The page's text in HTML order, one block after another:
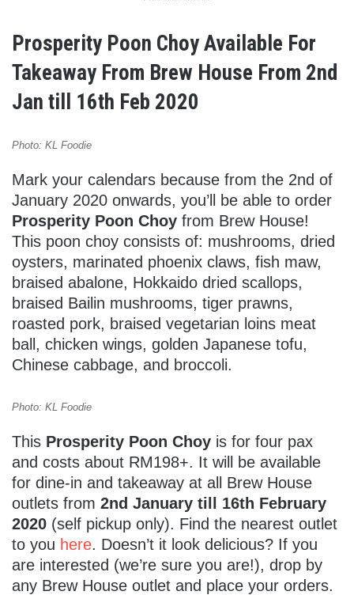
Prosperity Poon Choy Available For
Takeaway From Brew House From 2nd
Jan till 16th Feb 2020
Photo: KL Foodie
Mark your calendars because from the 2nd of
January 2020 onwards, you’ll be able to order
Prosperity Poon Choy from Brew House!
This poon choy consists of: mushrooms, dried
oysters, marinated phoenix claws, fish maw,
braised abalone, Hokkaido dried scallops,
braised Bailin mushrooms, tiger prawns,
roasted pork, braised vegetarian loins meat
ball, chicken wings, golden Japanese tofu,
Chinese cabbage, and broccoli.
Photo: KL Foodie
This Prosperity Poon Choy is for four pax
and costs about RM198+. It will be available
for dine-in and takeaway at all Brew House
outlets from 2nd January till 16th February
2020 (self pickup only). Find the nearest outlet
to you here. Doesn’t it look delicious? If you
are interested (we’re sure you are!), drop by
any Brew House outlet and place your orders.